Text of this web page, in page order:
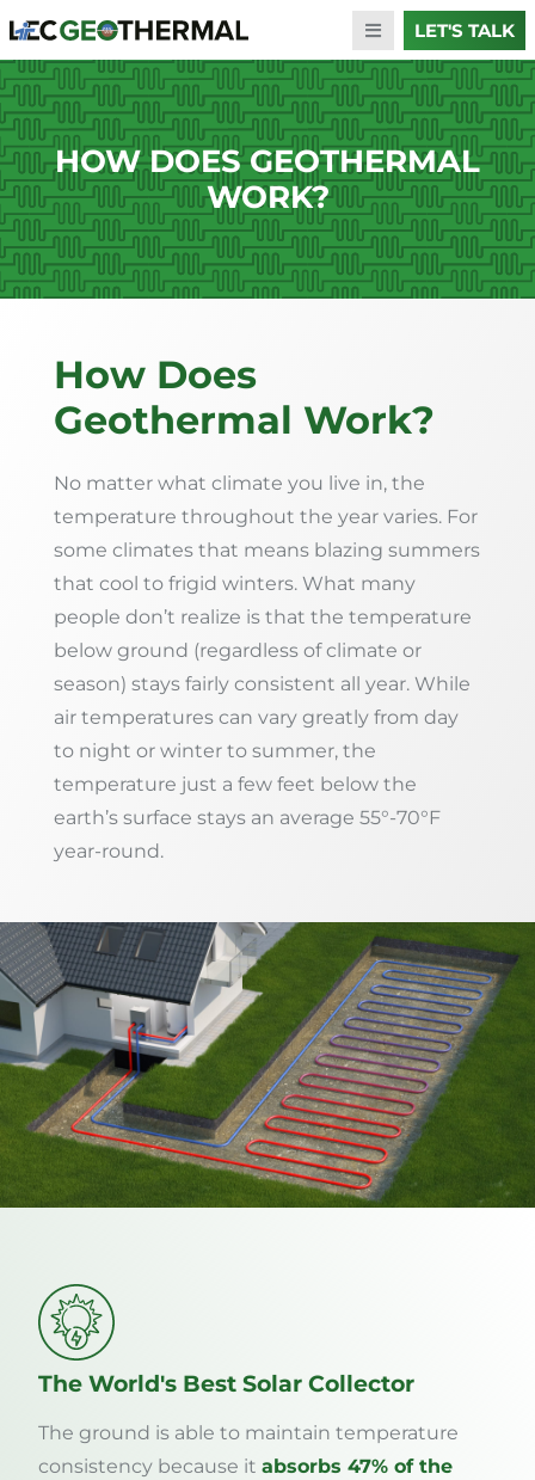
LET'S TALK
HOW DOES GEOTHERMAL
WORK?
How Does
Geothermal Work?
No matter what climate you live in, the
temperature throughout the year varies. For
some climates that means blazing summers
that cool to frigid winters. What many
people don’t realize is that the temperature
below ground (regardless of climate or
season) stays fairly consistent all year. While
air temperatures can vary greatly from day
to night or winter to summer, the
temperature just a few feet below the
earth’s surface stays an average 55°-70°F
year-round.
The World's Best Solar Collector
The ground is able to maintain temperature
consistency because it absorbs 47% of the